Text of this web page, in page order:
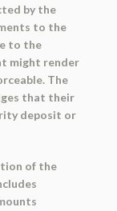
by the
to the
to the
might render
The
that their
deposit or
of the